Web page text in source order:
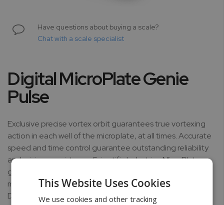
the
images
gallery
Have questions about buying a scale?
Chat with a scale specialist
Digital MicroPlate Genie
Pulse
Exclusive precise vortex orbit guarantees true vortexing
action in each well of the microplate, at all times. Accurate
speed and time control guarantee outstanding reliability
and mixing consistency. Scientific Industries MicroPlate
genies are ideal for applications such as small volume
mixing, PCR Preparation, Digestions, as well as Cell
Disruption.
This Website Uses Cookies
We use cookies and other tracking